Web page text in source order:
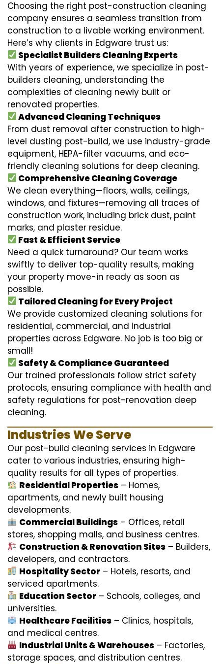
Choosing the right post-construction cleaning
company ensures a seamless transition from
construction to a livable working environment.
Here’s why clients in Edgware trust us:
Specialist Builders Cleaning Experts
With years of experience, we specialize in post-
builders cleaning, understanding the
complexities of cleaning newly built or
renovated properties.
Advanced Cleaning Techniques
From dust removal after construction to high-
level dusting post-build, we use industry-grade
equipment, HEPA-filter vacuums, and eco-
friendly cleaning solutions for deep cleaning.
Comprehensive Cleaning Coverage
We clean everything—floors, walls, ceilings,
windows, and fixtures—removing all traces of
construction work, including brick dust, paint
marks, and plaster residue.
Fast & Efficient Service
Need a quick turnaround? Our team works
swiftly to deliver top-quality results, making
your property move-in ready as soon as
possible.
Tailored Cleaning for Every Project
We provide customized cleaning solutions for
residential, commercial, and industrial
properties across Edgware. No job is too big or
small!
Safety & Compliance Guaranteed
Our trained professionals follow strict safety
protocols, ensuring compliance with health and
safety regulations for post-renovation deep
cleaning.
Industries We Serve
Our post-build cleaning services in Edgware
cater to various industries, ensuring high-
quality results for all types of properties.
Residential Properties – Homes,
apartments, and newly built housing
developments.
Commercial Buildings – Offices, retail
stores, shopping malls, and business centres.
Construction & Renovation Sites – Builders,
developers, and contractors.
Hospitality Sector – Hotels, resorts, and
serviced apartments.
Education Sector – Schools, colleges, and
universities.
Healthcare Facilities – Clinics, hospitals,
and medical centres.
Industrial Units & Warehouses – Factories,
storage spaces, and distribution centres.